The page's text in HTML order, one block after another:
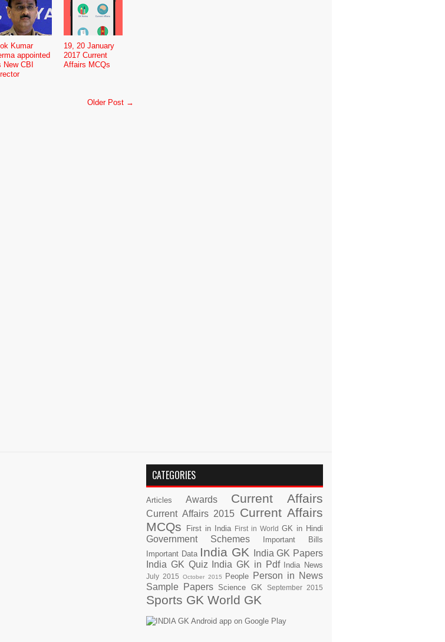
Kumar
appointed
New CBI
19, 20 January
2017 Current
Affairs MCQs
Older Post →
CATEGORIES
Articles Awards Current Affairs
Current Affairs 2015 Current Affairs
MCQs
First in India First in World GK in Hindi
Government Schemes
Important Bills
Important Data India GK
India GK Papers
India GK Quiz
India GK in Pdf India News
July 2015 October 2015 People Person in News
Sample Papers Science GK September 2015
Sports GK World GK